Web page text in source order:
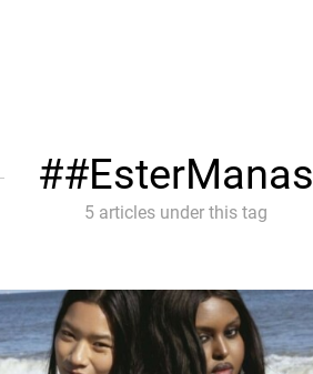
#EsterManas
5 articles under this tag